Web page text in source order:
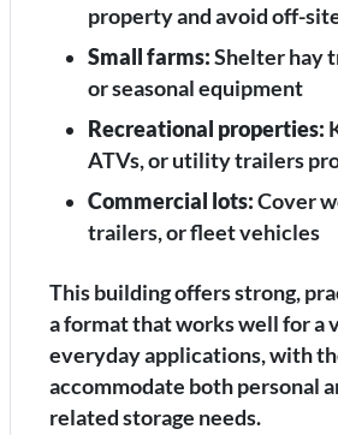
property and avoid off-
Small farms:Shelter hay
or seasonal equipment
Recreational properties:
ATVs, or utility trailers
Commercial lots:Cover
trailers, or fleet vehicles
This building offers strong,
a format that works well for a
everyday applications, with
accommodate both personal
related storage needs.